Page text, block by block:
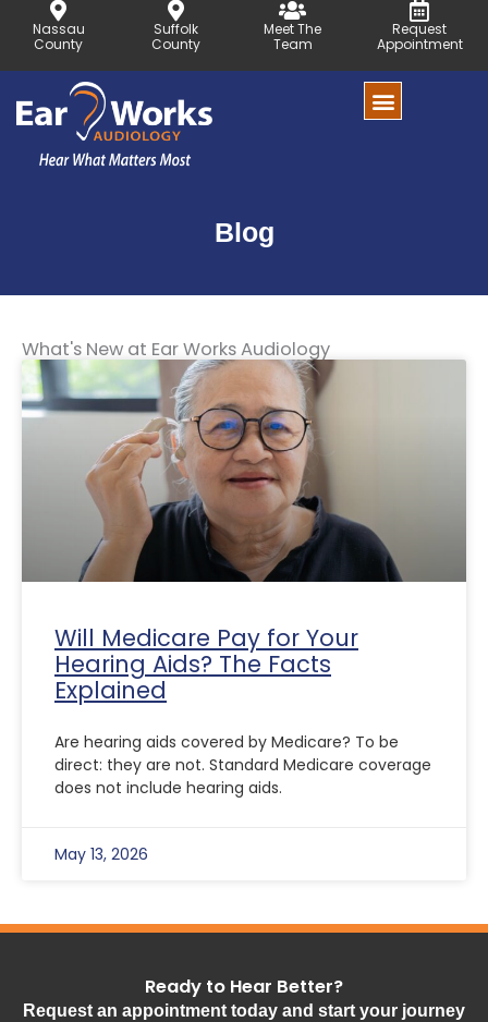
Nassau
County
Suffolk
County
Meet The
Team
Request
Appointment
Blog
What's New at Ear Works Audiology
Will Medicare Pay for Your
Hearing Aids? The Facts
Explained
Are hearing aids covered by Medicare? To be
direct: they are not. Standard Medicare coverage
does not include hearing aids.
May 13, 2026
Ready to Hear Better?
Request an appointment today and start your journey